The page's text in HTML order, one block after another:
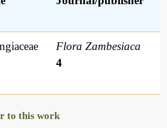
Flora Zambesiaca
4
to this work